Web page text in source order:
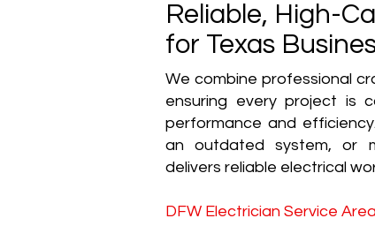
Reliable, High-
for Texas
We combine professional
ensuring every project is
performance and
an outdated system, or
delivers reliable electrical
DFW Electrician Service Area